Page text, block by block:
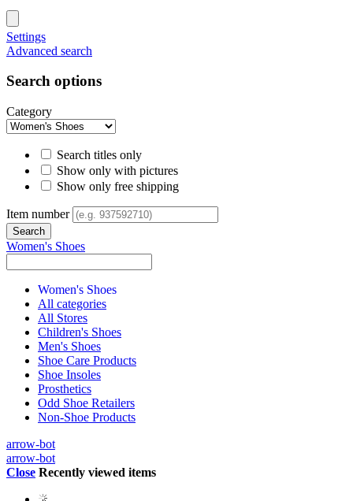
Settings
Advanced search
Search options
Category
Search titles only
Show only with pictures
Show only free shipping
Item number
Women's Shoes
Women's Shoes
All categories
All Stores
Children's Shoes
Men's Shoes
Shoe Care Products
Shoe Insoles
Prosthetics
Odd Shoe Retailers
Non-Shoe Products
arrow-bot
arrow-bot
Close Recently viewed items